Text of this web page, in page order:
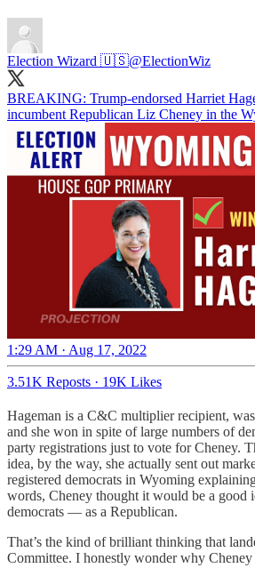
Election Wizard 🇺🇸@ElectionWiz
BREAKING: Trump-endorsed Harriet
incumbent Republican Liz Cheney in the
1:29 AM · Aug 17, 2022
3.51K Reposts · 19K Likes
Hageman is a C&C multiplier recipient,
and she won in spite of large numbers of
party registrations just to vote for Cheney.
idea, by the way, she actually sent out
registered democrats in Wyoming
words, Cheney thought it would be a good
democrats — as a Republican.
That’s the kind of brilliant thinking that
Committee. I honestly wonder why Cheney